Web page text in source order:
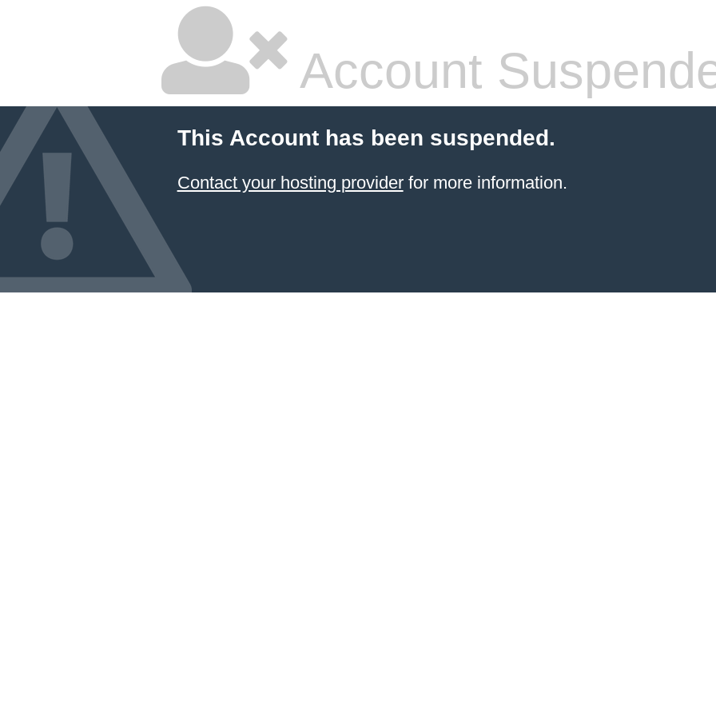
Account
This Account has been suspended.
Contact your hosting providerfor more information.